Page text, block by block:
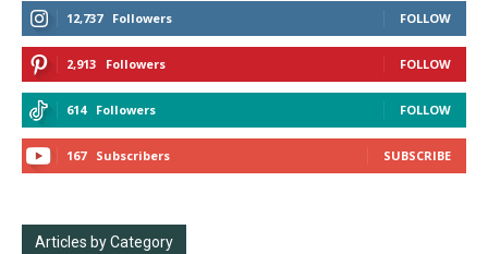
12,737 Followers FOLLOW
2,913 Followers FOLLOW
614 Followers FOLLOW
167 Subscribers SUBSCRIBE
Articles by Category